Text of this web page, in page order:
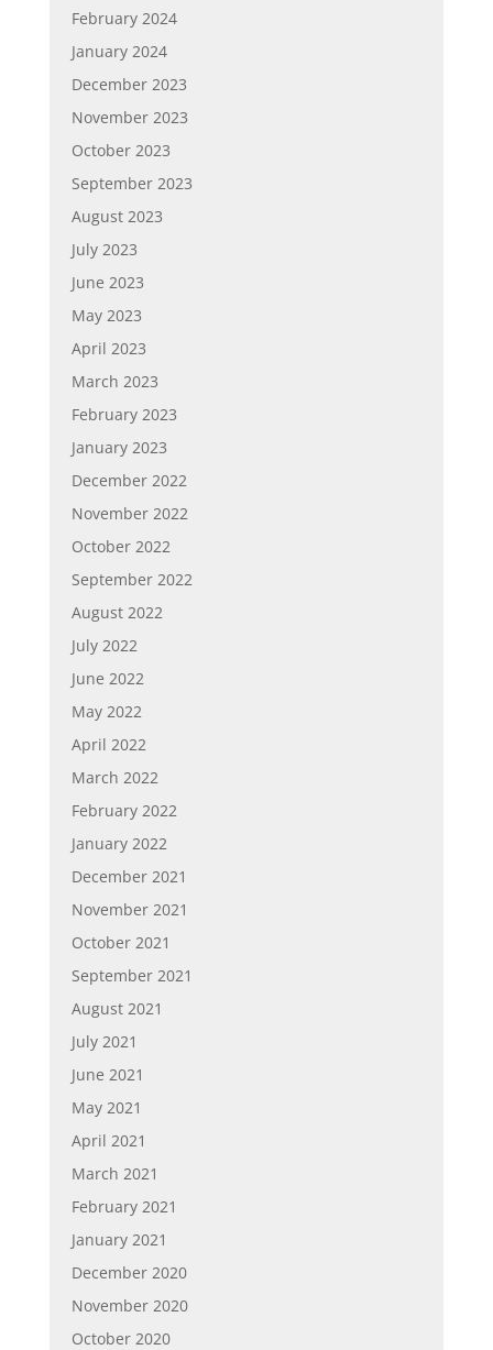
February 2024
January 2024
December 2023
November 2023
October 2023
September 2023
August 2023
July 2023
June 2023
May 2023
April 2023
March 2023
February 2023
January 2023
December 2022
November 2022
October 2022
September 2022
August 2022
July 2022
June 2022
May 2022
April 2022
March 2022
February 2022
January 2022
December 2021
November 2021
October 2021
September 2021
August 2021
July 2021
June 2021
May 2021
April 2021
March 2021
February 2021
January 2021
December 2020
November 2020
October 2020